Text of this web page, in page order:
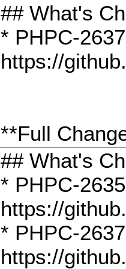
## What's
* PHPC-
https://
**Full
## What's
* PHPC-
https://
* PHPC-
https://